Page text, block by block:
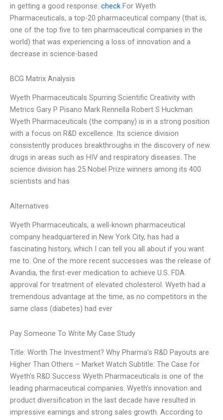
in getting a good response. check For Wyeth
Pharmaceuticals, a top-20 pharmaceutical company (that is,
one of the top five to ten pharmaceutical companies in the
world) that was experiencing a loss of innovation and a
decrease in science-based
BCG Matrix Analysis
Wyeth Pharmaceuticals Spurring Scientific Creativity with
Metrics Gary P Pisano Mark Rennella Robert S Huckman
Wyeth Pharmaceuticals (the company) is in a strong position
with a focus on R&D excellence. Its science division
consistently produces breakthroughs in the discovery of new
drugs in areas such as HIV and respiratory diseases. The
science division has 25 Nobel Prize winners among its 400
scientists and has
Alternatives
Wyeth Pharmaceuticals, a well-known pharmaceutical
company headquartered in New York City, has had a
fascinating history, which I can tell you all about if you want
me to. One of the more recent successes was the release of
Avandia, the first-ever medication to achieve U.S. FDA
approval for treatment of elevated cholesterol. Wyeth had a
tremendous advantage at the time, as no competitors in the
same class (diabetes) had ever
Pay Someone To Write My Case Study
Title: Worth The Investment? Why Pharma’s R&D Payouts are
Higher Than Others – Market Watch Subtitle: The Case for
Wyeth’s R&D Success Wyeth Pharmaceuticals is one of the
leading pharmaceutical companies. Wyeth’s innovation and
product diversification in the last decade have resulted in
impressive earnings and strong sales growth. According to